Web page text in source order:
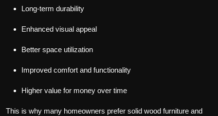
Long-term durability
Enhanced visual appeal
Better space utilization
Improved comfort and functionality
Higher value for money over time
This is why many homeowners prefer solid wood furniture and